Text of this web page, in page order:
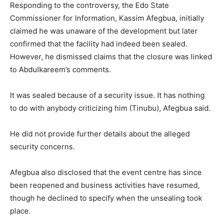
Responding to the controversy, the Edo State
Commissioner for Information, Kassim Afegbua, initially
claimed he was unaware of the development but later
confirmed that the facility had indeed been sealed.
However, he dismissed claims that the closure was linked
to Abdulkareem’s comments.
It was sealed because of a security issue. It has nothing
to do with anybody criticizing him (Tinubu), Afegbua said.
He did not provide further details about the alleged
security concerns.
Afegbua also disclosed that the event centre has since
been reopened and business activities have resumed,
though he declined to specify when the unsealing took
place.